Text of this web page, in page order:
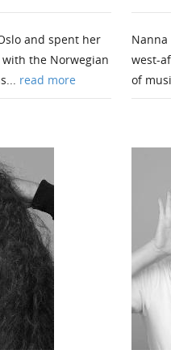
and spent her
the Norwegian
read more
west-
of